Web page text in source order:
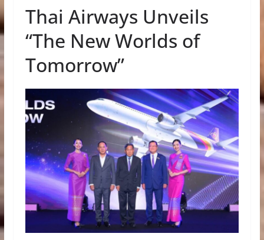
Thai Airways Unveils
“The New Worlds of
Tomorrow”